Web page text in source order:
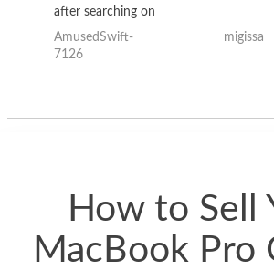
after searching on
the internet for a
good deal and theses
AmusedSwift-
7126
migissa
How to Sell
MacBook Pro